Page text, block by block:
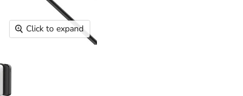
Click to expand